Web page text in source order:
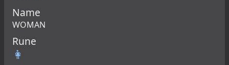
Name
WOMAN
Rune
👩